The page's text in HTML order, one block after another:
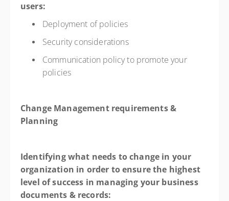
users:
Deployment of policies
Security considerations
Communication policy to promote your
policies
Change Management requirements &
Planning
Identifying what needs to change in your
organization in order to ensure the highest
level of success in managing your business
documents & records: